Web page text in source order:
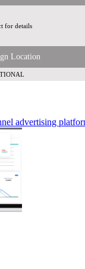
for details
Location
advertising
Ltd
Ltd